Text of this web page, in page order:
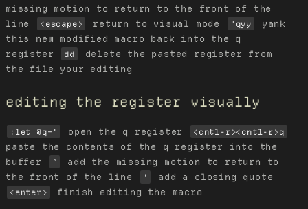
missing motion to return to the front of the
line
<escape> return to visual mode "qyy
yank
this new modified macro back into the q
register
dd
delete the pasted register from
the file your editing
editing the register visually
:let @q=' open the q register <cntl-r><cntl-r>q
paste the contents of the q register into the
buffer
^
add the missing motion to return to
the front of the line
' add a closing quote
<enter> finish editing the macro